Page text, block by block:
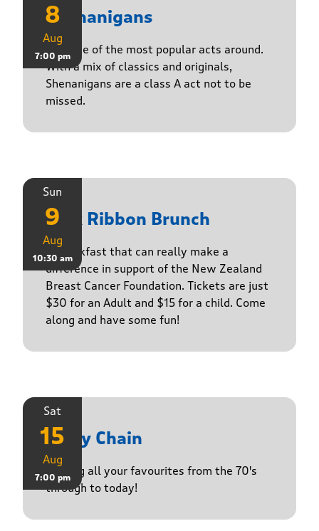
8
Aug
7:00 pm
Shenanigans
Join one of the most popular acts around.
With a mix of classics and originals,
Shenanigans are a class A act not to be
missed.
Sun
9
Aug
10:30 am
Pink Ribbon Brunch
A breakfast that can really make a
difference in support of the New Zealand
Breast Cancer Foundation. Tickets are just
$30 for an Adult and $15 for a child. Come
along and have some fun!
Sat
15
Aug
7:00 pm
Daisy Chain
Playing all your favourites from the 70's
through to today!